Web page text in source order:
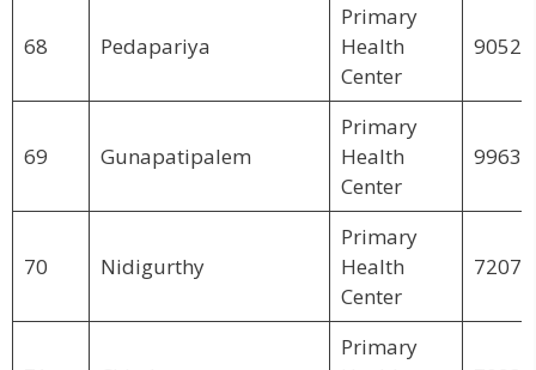
68 Pedapariya
Primary
Health
Center
69 Gunapatipalem
Primary
Health
Center
70 Nidigurthy
Primary
Health
Center
Primary